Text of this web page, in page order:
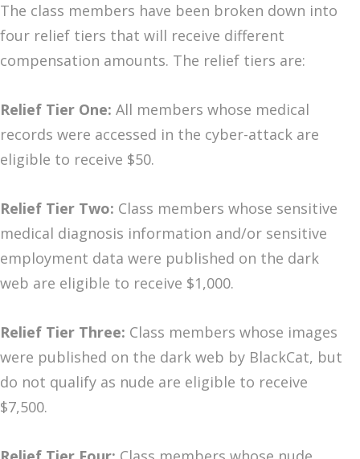
The class members have been broken down into
four relief tiers that will receive different
compensation amounts. The relief tiers are:
Relief Tier One: All members whose medical
records were accessed in the cyber-attack are
eligible to receive $50.
Relief Tier Two: Class members whose sensitive
medical diagnosis information and/or sensitive
employment data were published on the dark
web are eligible to receive $1,000.
Relief Tier Three: Class members whose images
were published on the dark web by BlackCat, but
do not qualify as nude are eligible to receive
$7,500.